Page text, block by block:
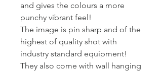
and gives the colours a more
punchy vibrant feel!
The image is pin sharp and of the
highest of quality shot with
industry standard equipment!
They also come with wall hanging